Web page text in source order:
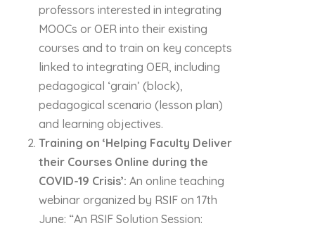
professors interested in integrating
MOOCs or OER into their existing
courses and to train on key concepts
linked to integrating OER, including
pedagogical ‘grain’ (block),
pedagogical scenario (lesson plan)
and learning objectives.
Training on ‘Helping Faculty Deliver
their Courses Online during the
COVID-19 Crisis’: An online teaching
webinar organized by RSIF on 17th
June: “An RSIF Solution Session: